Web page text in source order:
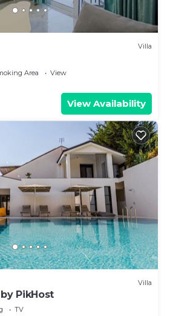
Villa
Area
View
View Availability
Villa
PikHost
TV